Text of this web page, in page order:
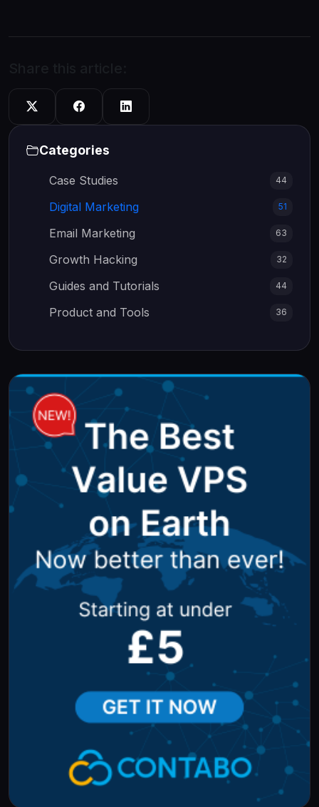
Categories
Case Studies 44
Digital Marketing 51
Email Marketing 63
Growth Hacking 32
Guides and Tutorials 44
Product and Tools 36